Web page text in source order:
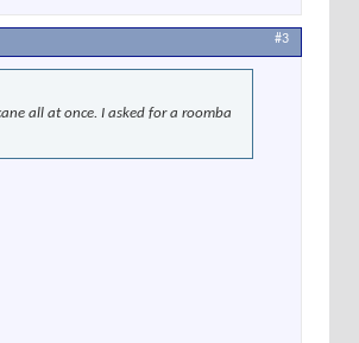
#3
all at once. I asked for a roomba